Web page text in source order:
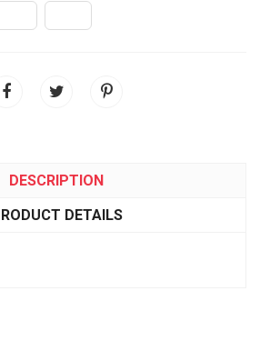
DESCRIPTION
DETAILS